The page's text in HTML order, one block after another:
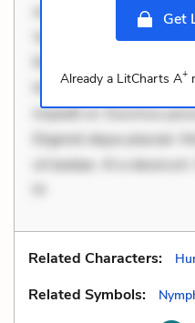
necessitatibus voluptas.
Velit eaque error.
Mollitia eaque ipsa.
impedit ut. Ducimus
Eligendi atque placeat.
sit beatae. At a
Get
Already a LitCharts A+
Related Characters:
Related Symbols: